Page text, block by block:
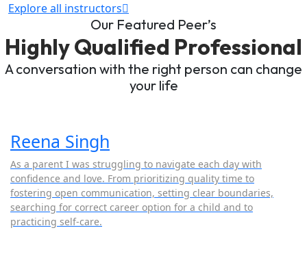
Explore all instructors
Our Featured Peer’s
Highly Qualified Professional
A conversation with the right person can change
your life
Reena Singh
As a parent I was struggling to navigate each day with
confidence and love. From prioritizing quality time to
fostering open communication, setting clear boundaries,
searching for correct career option for a child and to
practicing self-care.